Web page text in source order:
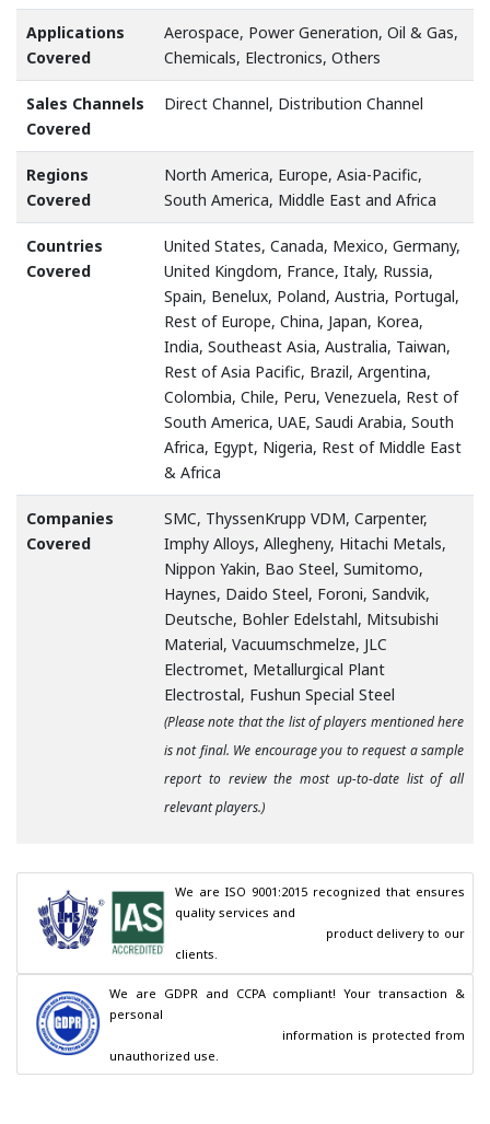
Applications
Covered
Aerospace, Power Generation, Oil & Gas,
Chemicals, Electronics, Others
Sales Channels
Covered
Direct Channel, Distribution Channel
Regions
Covered
North America, Europe, Asia-Pacific,
South America, Middle East and Africa
Countries
Covered
United States, Canada, Mexico, Germany,
United Kingdom, France, Italy, Russia,
Spain, Benelux, Poland, Austria, Portugal,
Rest of Europe, China, Japan, Korea,
India, Southeast Asia, Australia, Taiwan,
Rest of Asia Pacific, Brazil, Argentina,
Colombia, Chile, Peru, Venezuela, Rest of
South America, UAE, Saudi Arabia, South
Africa, Egypt, Nigeria, Rest of Middle East
& Africa
Companies
Covered
SMC, ThyssenKrupp VDM, Carpenter,
Imphy Alloys, Allegheny, Hitachi Metals,
Nippon Yakin, Bao Steel, Sumitomo,
Haynes, Daido Steel, Foroni, Sandvik,
Deutsche, Bohler Edelstahl, Mitsubishi
Material, Vacuumschmelze, JLC
Electromet, Metallurgical Plant
Electrostal, Fushun Special Steel
(Please note that the list of players mentioned here
is not final. We encourage you to request a sample
report to review the most up-to-date list of all
relevant players.)
We are ISO 9001:2015 recognized that ensures
quality services and
clients.
We are GDPR and CCPA compliant! Your transaction &
personal
unauthorized use.